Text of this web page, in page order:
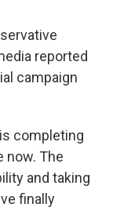
reported
campaign
completing
now. The
and taking
finally